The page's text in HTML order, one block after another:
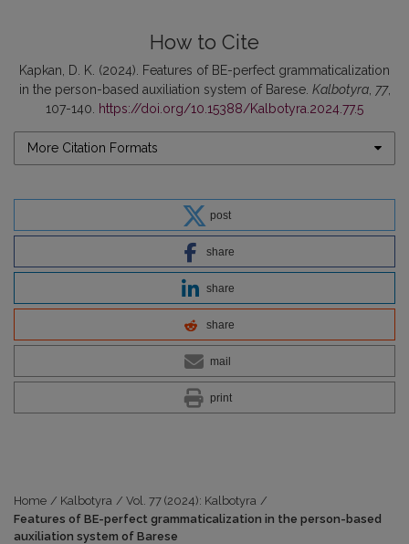
How to Cite
Kapkan, D. K. (2024). Features of BE-perfect grammaticalization
in the person-based auxiliation system of Barese. Kalbotyra, 77,
107-140. https://doi.org/10.15388/Kalbotyra.2024.77.5
More Citation Formats
post
share
share
share
mail
print
Home / Kalbotyra / Vol. 77 (2024): Kalbotyra /
Features of BE-perfect grammaticalization in the person-based
auxiliation system of Barese